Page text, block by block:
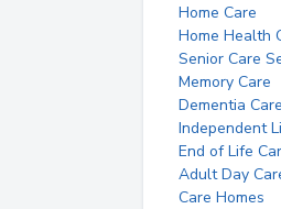
Home Care
Home Health
Senior Care
Memory Care
Dementia Care
Independent
End of Life
Adult Day
Care Homes